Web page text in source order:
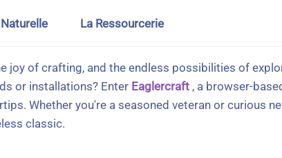
La Ressourcerie
joy of crafting, and the endless possibilities of
or installations? Enter Eaglercraft , a browser-
Whether you're a seasoned veteran or curious
classic.